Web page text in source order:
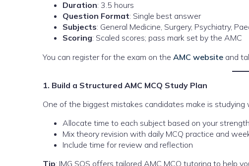
Duration: 3.5 hours
Question Format: Single best answer
Subjects: General Medicine, Surgery, Psychiatry,
Scoring: Scaled scores; pass mark set by the AMC
You can register for the exam on the AMC website and
1. Build a Structured AMC MCQ Study Plan
One of the biggest mistakes candidates make is
Allocate time to each subject based on your
Mix theory revision with daily MCQ practice and
Include time for review and reflection
Tip: IMG SOS offers tailored AMC MCQ tutoring to help